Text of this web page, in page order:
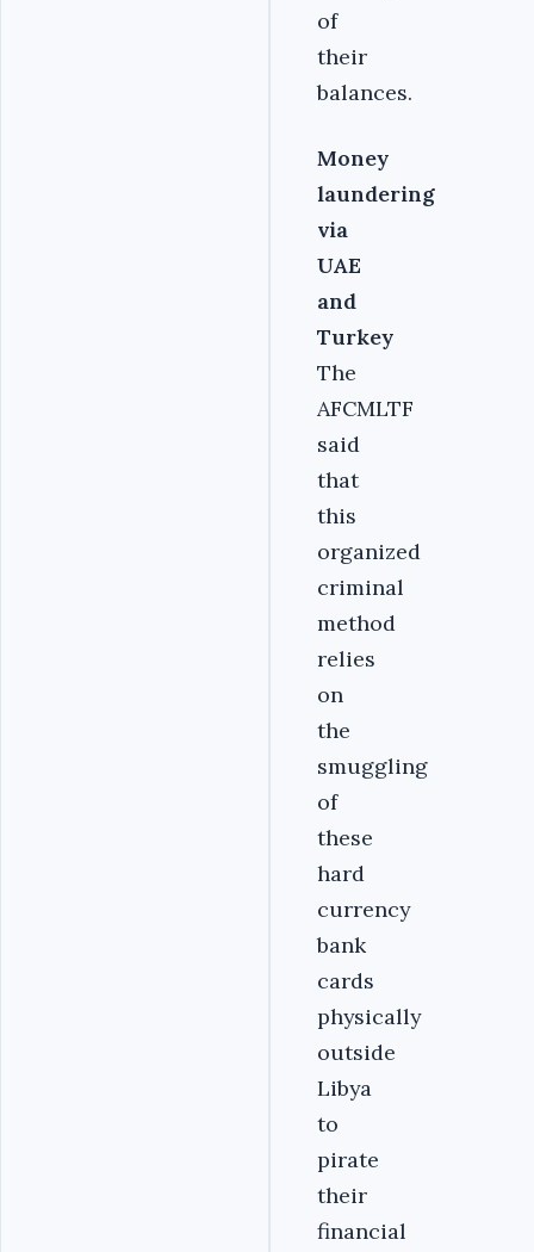
of
their
balances.
Money
laundering
via
UAE
and
Turkey
The
AFCMLTF
said
that
this
organized
criminal
method
relies
on
the
smuggling
of
these
hard
currency
bank
cards
physically
outside
Libya
to
pirate
their
financial